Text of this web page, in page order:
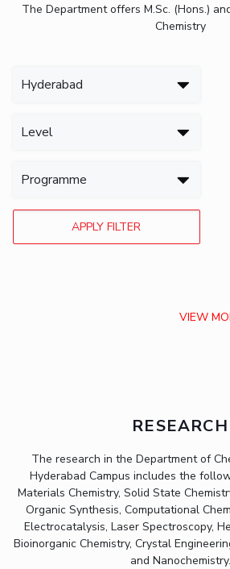
The Department offers M.Sc. (Hons.)
Chemistry
APPLY FILTER
VIEW
RESEARCH
The research in the Department of
Hyderabad Campus includes the
Materials Chemistry, Solid State
Organic Synthesis, Computational
Electrocatalysis, Laser Spectroscopy,
Bioinorganic Chemistry, Crystal
and Nanochemistry.